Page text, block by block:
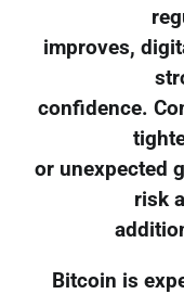
improves,
confidence.
or unexpected
risk
Bitcoin is